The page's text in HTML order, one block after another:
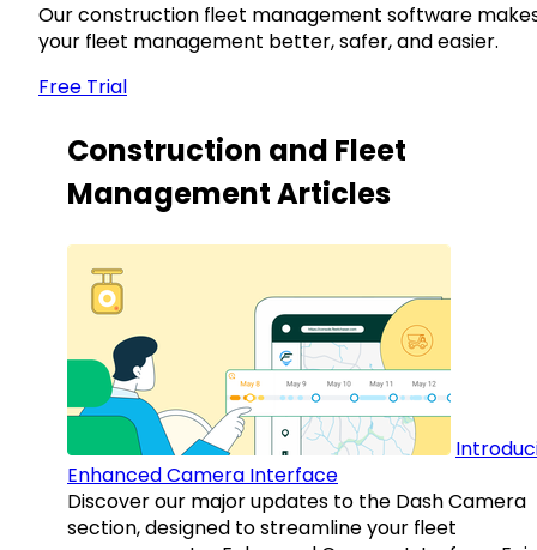
Our construction fleet management software
your fleet management better, safer, and easier.
Free Trial
Construction and Fleet
Management Articles
Enhanced Camera Interface
Discover our major updates to the Dash Camera
section, designed to streamline your fleet